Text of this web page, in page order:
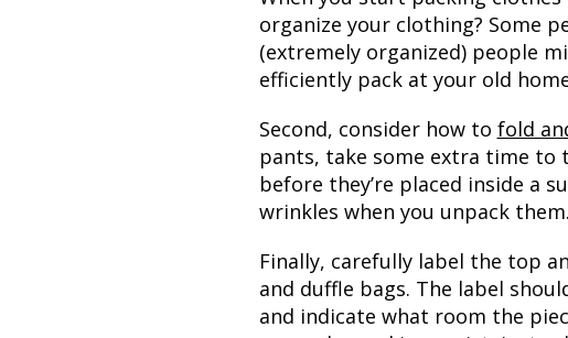
organize your clothing? Some
(extremely organized) people
efficiently pack at your old
Second, consider how to fold
pants, take some extra time to
before they’re placed inside a
wrinkles when you unpack them.
Finally, carefully label the top
and duffle bags. The label
and indicate what room the